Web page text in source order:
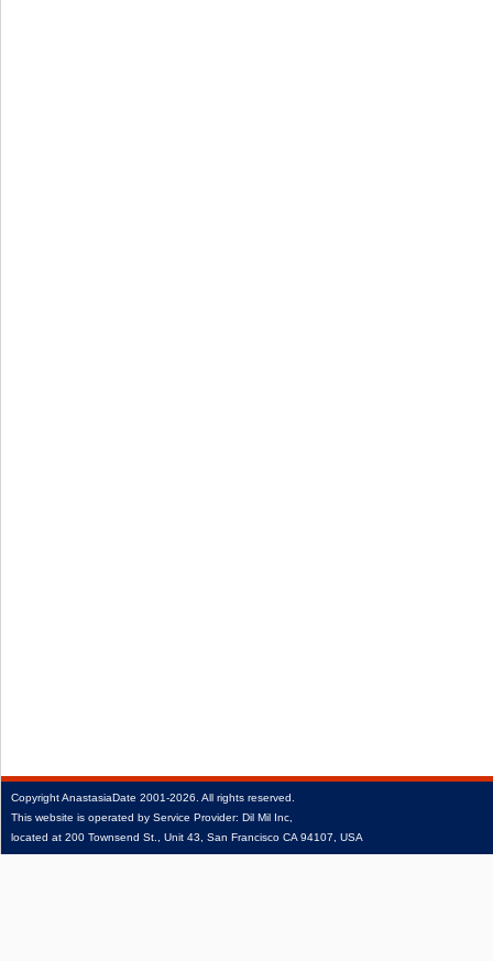
CopyrightAnastasiaDate 2001‑2026. All rights reserved.
This website is operated by Service Provider: Dil Mil Inc,
located at 200 Townsend St., Unit 43, San Francisco CA 94107, USA